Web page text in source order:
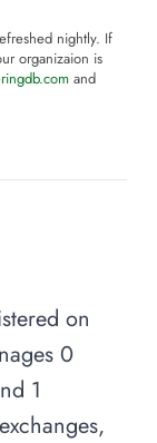
nightly. If
organizaion is
and
on
0
1